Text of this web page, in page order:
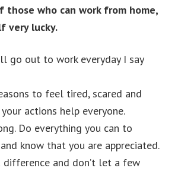
those who can work from home,
very lucky.
go out to work everyday I say
to feel tired, scared and
actions help everyone.
Do everything you can to
know that you are appreciated.
difference and don’t let a few